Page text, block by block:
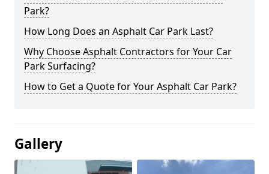
Park?
How Long Does an Asphalt Car Park Last?
Why Choose Asphalt Contractors for Your Car
Park Surfacing?
How to Get a Quote for Your Asphalt Car Park?
Gallery